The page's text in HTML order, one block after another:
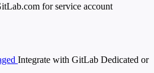
for service account
Integrate with GitLab Dedicated or